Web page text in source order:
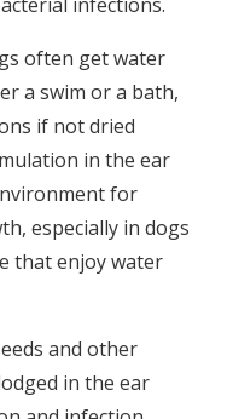
often get water
a swim or a bath,
if not dried
in the ear
for
especially in dogs
that enjoy water
and other
in the ear